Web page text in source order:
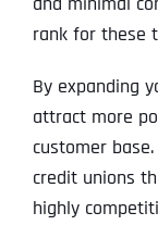
rank for these
By expanding
attract more
customer
credit unions
highly